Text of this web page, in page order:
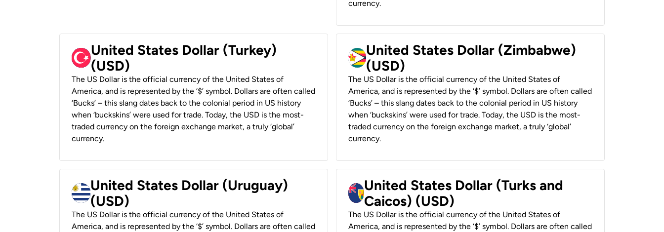
currency.
United States Dollar (Turkey)
(USD)
The US Dollar is the official currency of the United States of
America, and is represented by the ‘$’ symbol. Dollars are often called
‘Bucks’ – this slang dates back to the colonial period in US history
when ‘buckskins’ were used for trade. Today, the USD is the most-
traded currency on the foreign exchange market, a truly ‘global’
currency.
United States Dollar (Zimbabwe)
(USD)
The US Dollar is the official currency of the United States of
America, and is represented by the ‘$’ symbol. Dollars are often called
‘Bucks’ – this slang dates back to the colonial period in US history
when ‘buckskins’ were used for trade. Today, the USD is the most-
traded currency on the foreign exchange market, a truly ‘global’
currency.
United States Dollar (Uruguay)
(USD)
The US Dollar is the official currency of the United States of
America, and is represented by the ‘$’ symbol. Dollars are often called
United States Dollar (Turks and
Caicos) (USD)
The US Dollar is the official currency of the United States of
America, and is represented by the ‘$’ symbol. Dollars are often called